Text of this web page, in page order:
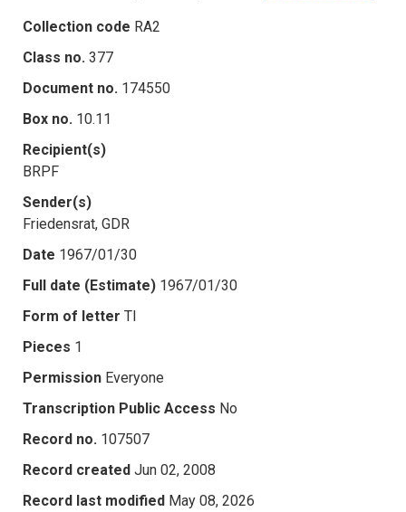
Collection code RA2
Class no. 377
Document no. 174550
Box no. 10.11
Recipient(s)
BRPF
Sender(s)
Friedensrat, GDR
Date 1967/01/30
Full date (Estimate) 1967/01/30
Form of letter TI
Pieces 1
Permission Everyone
Transcription Public Access No
Record no. 107507
Record created Jun 02, 2008
Record last modified May 08, 2026